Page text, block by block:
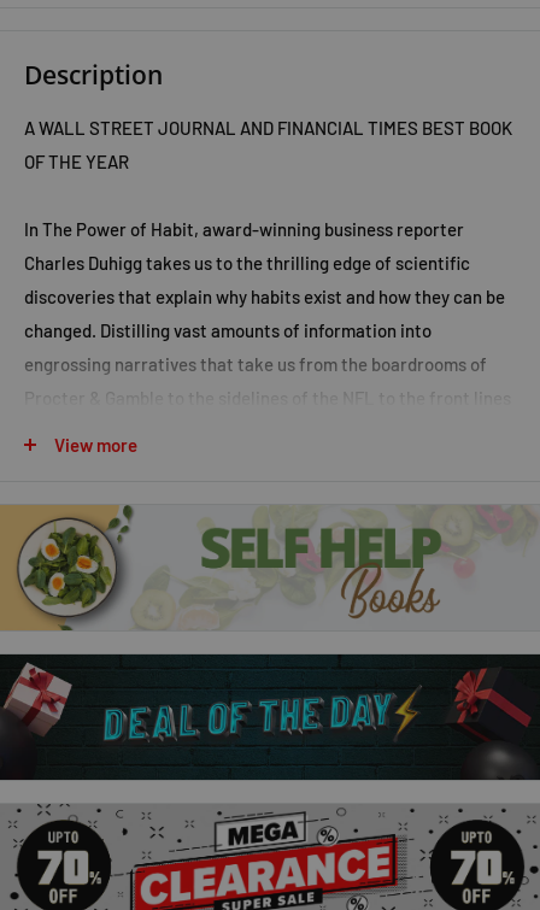
Description
AWALL STREET JOURNAL AND FINANCIAL TIMES BEST BOOK
OF THE YEAR
In The Power of Habit, award-winning business reporter
Charles Duhigg takes us to the thrilling edge of scientific
discoveries that explain why habits exist and how they can be
changed. Distilling vast amounts of information into
engrossing narratives that take us from the boardrooms of
Procter & Gamble to the sidelines of the NFL to the front lines
The key to exercising regularly, losing weight, being more
productive, and achieving success is understanding how
habits work. As Duhigg shows, by harnessing this new science,
we can transform our businesses, our communities, and our
lives.
View more